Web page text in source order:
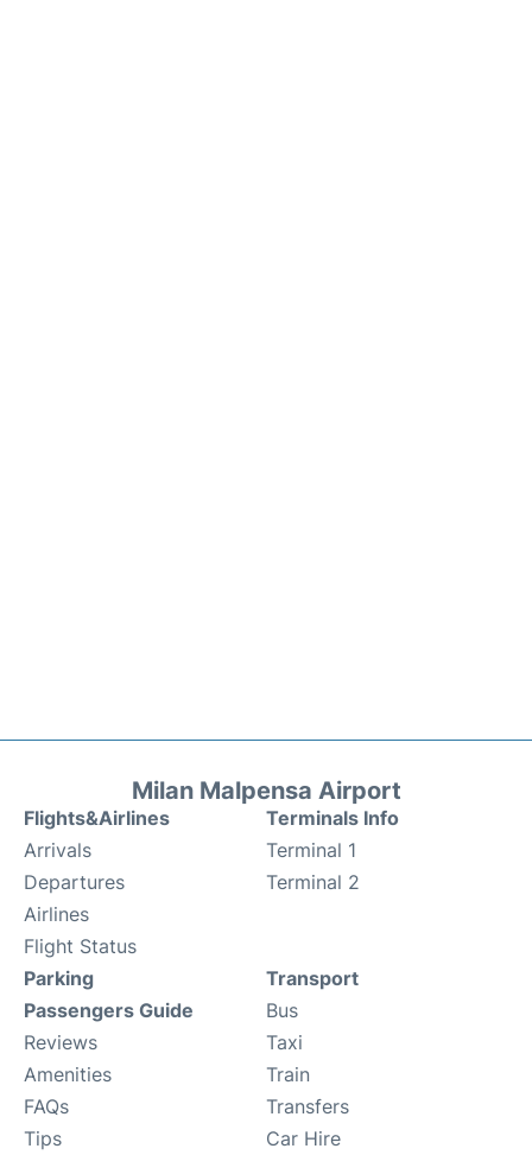
Milan Malpensa Airport
Flights&Airlines
Arrivals
Departures
Airlines
Flight Status
Terminals Info
Terminal 1
Terminal 2
Parking
Passengers Guide
Reviews
Amenities
FAQs
Tips
Transport
Bus
Taxi
Train
Transfers
Car Hire